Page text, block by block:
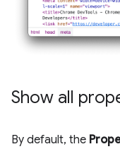
Show all
By default, the